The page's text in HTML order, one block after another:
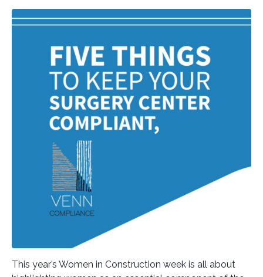
This year’s Women in Construction week is all about